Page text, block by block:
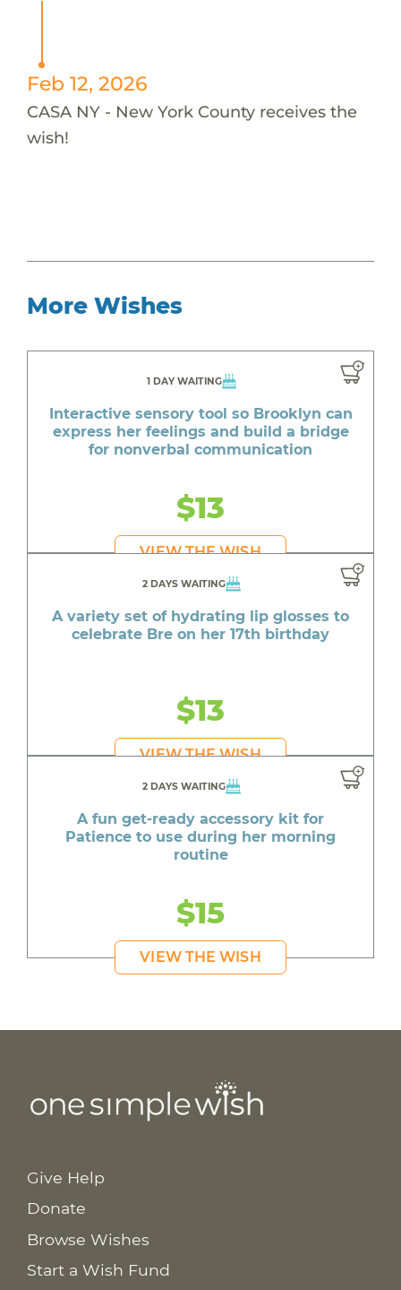
Feb 12, 2026
CASA NY - New York County receives the
wish!
More Wishes
1 DAY WAITING
Interactive sensory tool so Brooklyn can
express her feelings and build a bridge
for nonverbal communication
$13
VIEW THE WISH
2 DAYS WAITING
A variety set of hydrating lip glosses to
celebrate Bre on her 17th birthday
$13
VIEW THE WISH
2 DAYS WAITING
A fun get-ready accessory kit for
Patience to use during her morning
routine
$15
VIEW THE WISH
Give Help
Donate
Browse Wishes
Start a Wish Fund